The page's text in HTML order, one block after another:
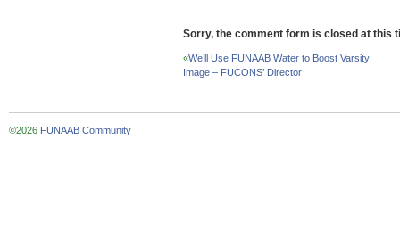
Sorry, the comment form is closed at this
«We’ll Use FUNAAB Water to Boost Varsity
Image – FUCONS’ Director
©2026 FUNAAB Community